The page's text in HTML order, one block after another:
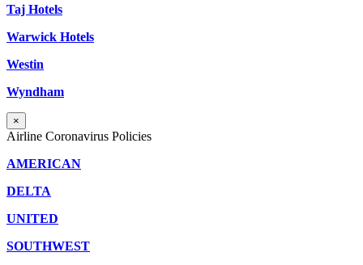
Taj Hotels
Warwick Hotels
Westin
Wyndham
×
Airline Coronavirus Policies
AMERICAN
DELTA
UNITED
SOUTHWEST